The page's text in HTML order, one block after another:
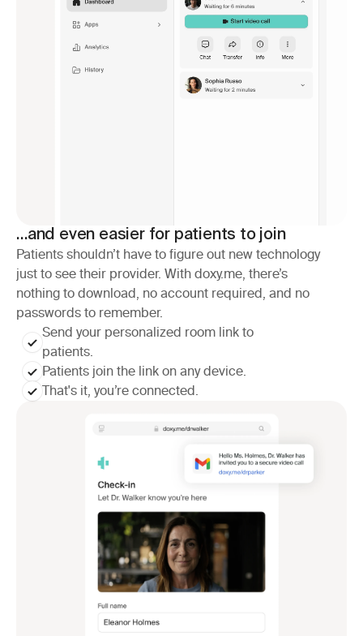
…and even easier for patients to join
Patients shouldn’t have to figure out new technology
just to see their provider. With doxy.me, there’s
nothing to download, no account required, and no
passwords to remember.
Send your personalized room link to
patients.
Patients join the link on any device.
That's it, you’re connected.